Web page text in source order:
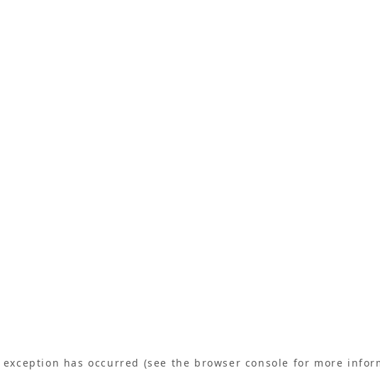
has occurred (see the browser console for more